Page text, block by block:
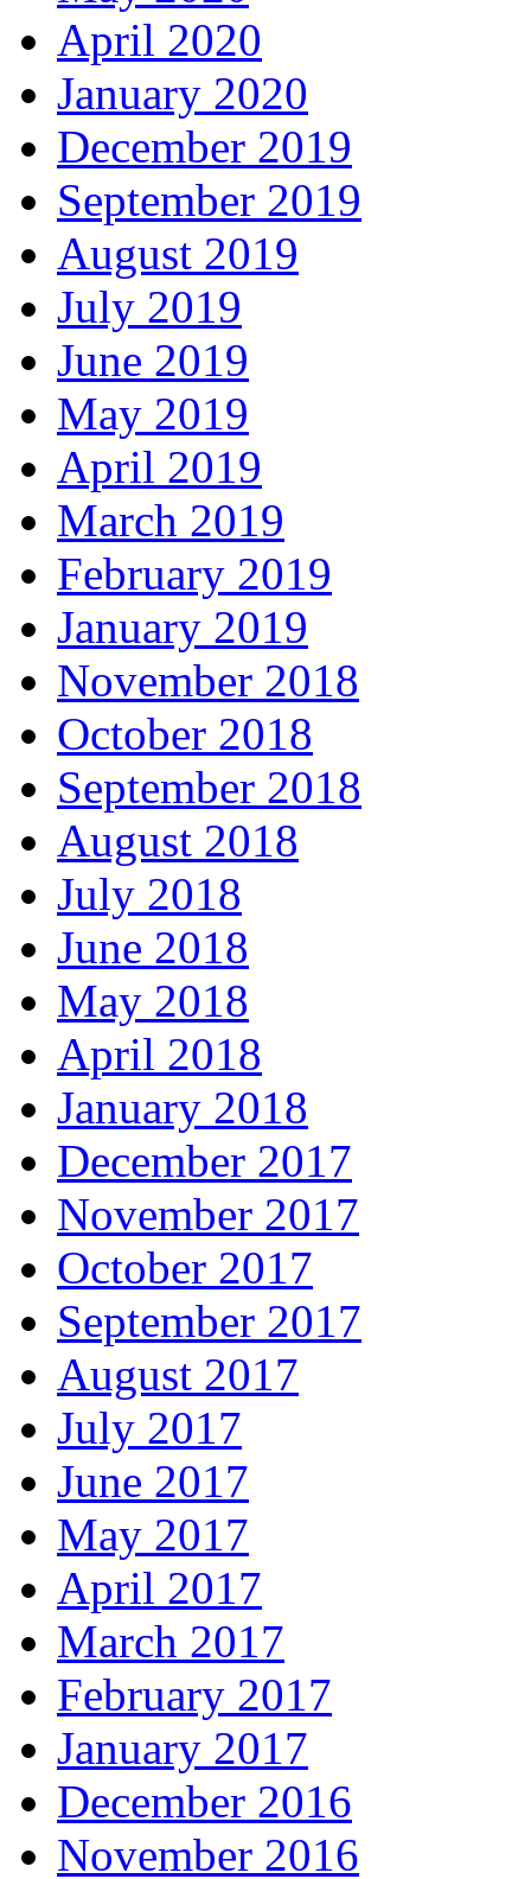
April 2020
January 2020
December 2019
September 2019
August 2019
July 2019
June 2019
May 2019
April 2019
March 2019
February 2019
January 2019
November 2018
October 2018
September 2018
August 2018
July 2018
June 2018
May 2018
April 2018
January 2018
December 2017
November 2017
October 2017
September 2017
August 2017
July 2017
June 2017
May 2017
April 2017
March 2017
February 2017
January 2017
December 2016
November 2016